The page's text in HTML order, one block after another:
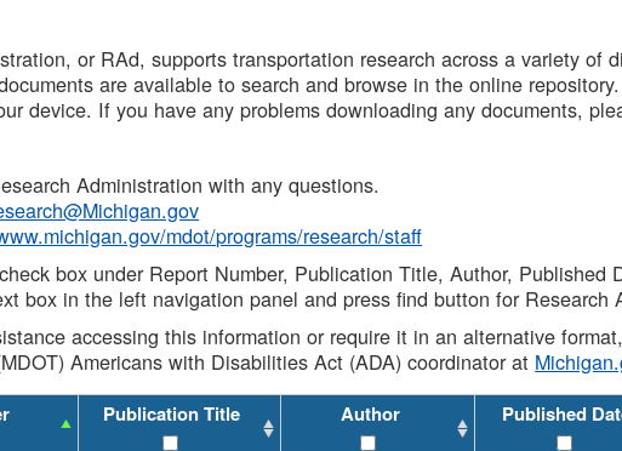
or RAd, supports transportation research across a variety of
are available to search and browse in the online
device. If you have any problems downloading any documents,
Administration with any questions.
mdot/programs/research/staff
box under Report Number, Publication Title, Author,
box in the left navigation panel and press find button for Research
accessing this information or require it in an alternative
Americans with Disabilities Act (ADA) coordinator at
Publication Title Author Published